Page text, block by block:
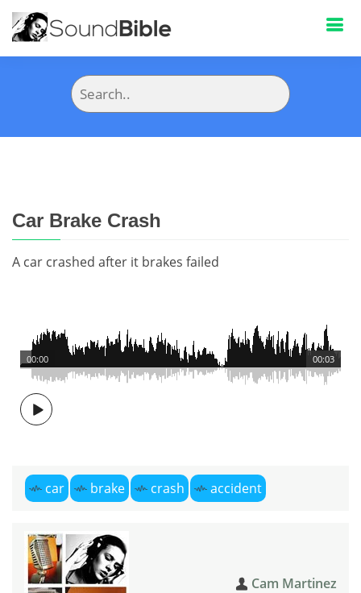
Car Brake Crash
A car crashed after it brakes failed
00:03
00:00
car brake crash accident
Cam Martinez